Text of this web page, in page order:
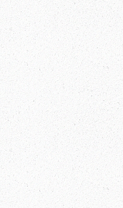
Dates 2025
Trek Guide: Discover
Gem of Nepal Mountains
In Bhutan
FACTS
Manaslu Trek
Nepal Trips
Tibet Visa Free Travel